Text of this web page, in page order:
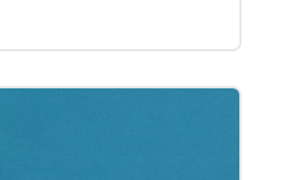
year-end tax checklist: Keep